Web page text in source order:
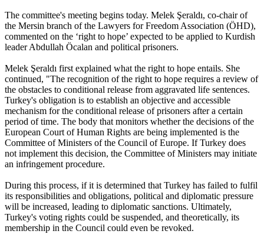
The committee's meeting begins today. Melek Şeraldı, co-chair of
the Mersin branch of the Lawyers for Freedom Association (ÖHD),
commented on the ‘right to hope’ expected to be applied to Kurdish
leader Abdullah Öcalan and political prisoners.
Melek Şeraldı first explained what the right to hope entails. She
continued, "The recognition of the right to hope requires a review of
the obstacles to conditional release from aggravated life sentences.
Turkey's obligation is to establish an objective and accessible
mechanism for the conditional release of prisoners after a certain
period of time. The body that monitors whether the decisions of the
European Court of Human Rights are being implemented is the
Committee of Ministers of the Council of Europe. If Turkey does
not implement this decision, the Committee of Ministers may initiate
an infringement procedure.
During this process, if it is determined that Turkey has failed to fulfil
its responsibilities and obligations, political and diplomatic pressure
will be increased, leading to diplomatic sanctions. Ultimately,
Turkey's voting rights could be suspended, and theoretically, its
membership in the Council could even be revoked.